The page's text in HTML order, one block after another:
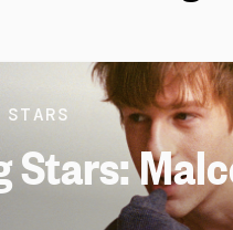
Stars: